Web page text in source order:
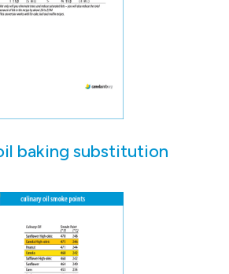
baking substitution